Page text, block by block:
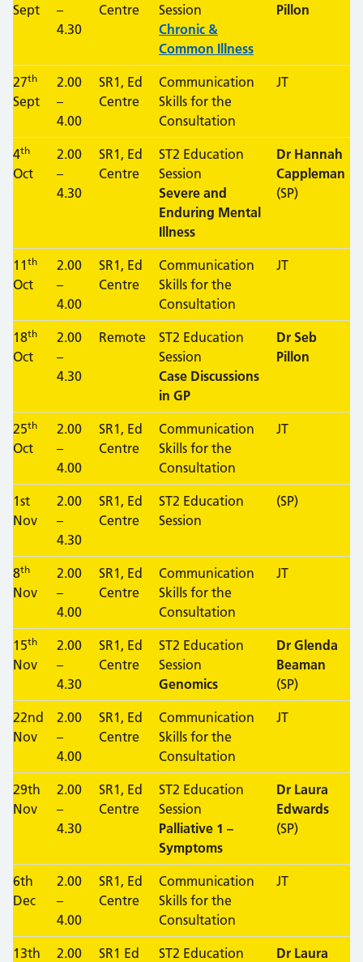
Sept
–
4.30
Centre
Session
Chronic &
Common Illness
Pillon
27th
Sept
2.00
–
4.00
SR1, Ed
Centre
Communication
Skills for the
Consultation
JT
4th
Oct
2.00
–
4.30
SR1, Ed
Centre
ST2 Education
Session
Severe and
Enduring Mental
Illness
Dr Hannah
Cappleman
(SP)
11 th
Oct
2.00
–
4.00
SR1, Ed
Centre
Communication
Skills for the
Consultation
JT
18th
Oct
2.00
–
4.30
Remote
ST2 Education
Session
Case Discussions
in GP
Dr Seb
Pillon
25th
Oct
2.00
–
4.00
SR1, Ed
Centre
Communication
Skills for the
Consultation
JT
1st
Nov
2.00
–
4.30
SR1, Ed
Centre
ST2 Education
Session
(SP)
8th
Nov
2.00
–
4.00
SR1, Ed
Centre
Communication
Skills for the
Consultation
JT
15th
Nov
2.00
–
4.30
SR1, Ed
Centre
ST2 Education
Session
Genomics
Dr Glenda
Beaman
(SP)
22nd
Nov
2.00
–
4.00
SR1, Ed
Centre
Communication
Skills for the
Consultation
JT
29th
Nov
2.00
–
4.30
SR1, Ed
Centre
ST2 Education
Session
Palliative 1 –
Symptoms
Dr Laura
Edwards
(SP)
6th
Dec
2.00
–
4.00
SR1, Ed
Centre
Communication
Skills for the
Consultation
JT
13th
2.00
SR1 Ed
ST2 Education
Dr Laura